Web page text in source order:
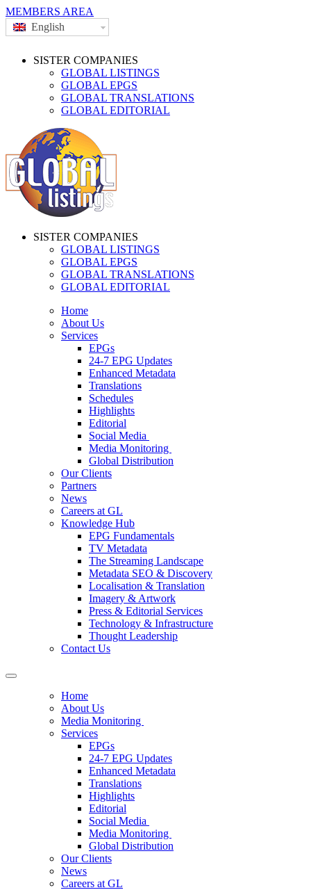
MEMBERS AREA
English
SISTER COMPANIES
GLOBAL LISTINGS
GLOBAL EPGS
GLOBAL TRANSLATIONS
GLOBAL EDITORIAL
SISTER COMPANIES
GLOBAL LISTINGS
GLOBAL EPGS
GLOBAL TRANSLATIONS
GLOBAL EDITORIAL
Home
About Us
Services
EPGs
24-7 EPG Updates
Enhanced Metadata
Translations
Schedules
Highlights
Editorial
Social Media
Media Monitoring
Global Distribution
Our Clients
Partners
News
Careers at GL
Knowledge Hub
EPG Fundamentals
TV Metadata
The Streaming Landscape
Metadata SEO & Discovery
Localisation & Translation
Imagery & Artwork
Press & Editorial Services
Technology & Infrastructure
Thought Leadership
Contact Us
Home
About Us
Media Monitoring
Services
EPGs
24-7 EPG Updates
Enhanced Metadata
Translations
Highlights
Editorial
Social Media
Media Monitoring
Global Distribution
Our Clients
News
Careers at GL